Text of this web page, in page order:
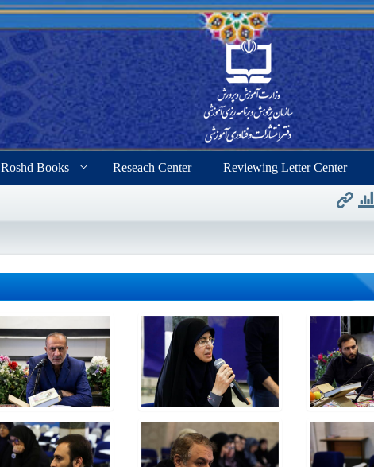
Roshd Books Reseach Center Reviewing Letter Center